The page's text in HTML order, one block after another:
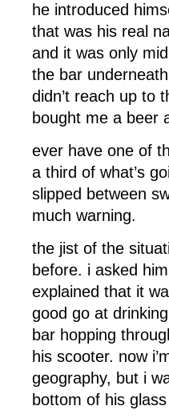
he introduced
that was his real
and it was only
the bar
didn’t reach up to
bought me a beer
ever have one of
a third of what’s
slipped between
much warning.
the jist of the
before. i asked
explained that it
good go at
bar hopping
his scooter. now
geography, but i
bottom of his